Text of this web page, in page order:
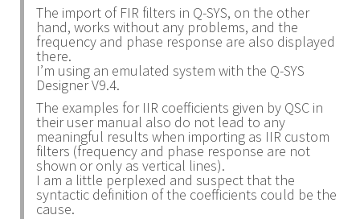
The import of FIR filters in Q-SYS, on the other
hand, works without any problems, and the
frequency and phase response are also displayed
there.
I’m using an emulated system with the Q-SYS
Designer V9.4.
The examples for IIR coefficients given by QSC in
their user manual also do not lead to any
meaningful results when importing as IIR custom
filters (frequency and phase response are not
shown or only as vertical lines).
I am a little perplexed and suspect that the
syntactic definition of the coefficients could be the
cause.